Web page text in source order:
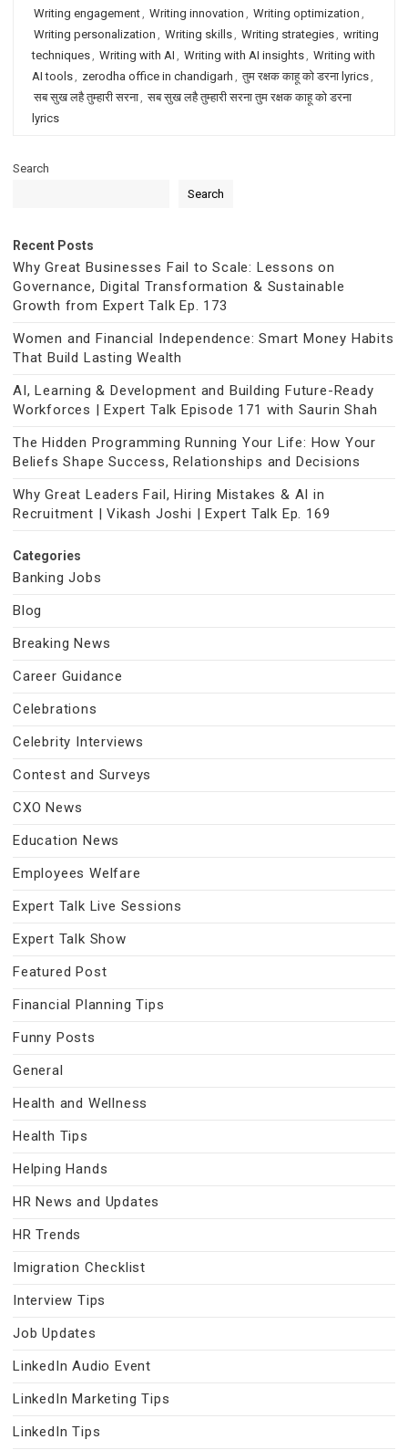
Writing engagement, Writing innovation , Writing optimization ,
Writing personalization , Writing skills, Writing strategies, writing
techniques, Writing with AI , Writing with AI insights, Writing with
AI tools, zerodha office in chandigarh , तुम रक्षक काहू को डरना lyrics,
सब सुख लहै तुम्हारी सरना, सब सुख लहै तुम्हारी सरना तुम रक्षक काहू को डरना
lyrics
Search
Search
Recent Posts
Why Great Businesses Fail to Scale: Lessons on
Governance, Digital Transformation & Sustainable
Growth from Expert Talk Ep. 173
Women and Financial Independence: Smart Money Habits
That Build Lasting Wealth
AI, Learning & Development and Building Future-Ready
Workforces | Expert Talk Episode 171 with Saurin Shah
The Hidden Programming Running Your Life: How Your
Beliefs Shape Success, Relationships and Decisions
Why Great Leaders Fail, Hiring Mistakes & AI in
Recruitment | Vikash Joshi | Expert Talk Ep. 169
Categories
Banking Jobs
Blog
Breaking News
Career Guidance
Celebrations
Celebrity Interviews
Contest and Surveys
CXO News
Education News
Employees Welfare
Expert Talk Live Sessions
Expert Talk Show
Featured Post
Financial Planning Tips
Funny Posts
General
Health and Wellness
Health Tips
Helping Hands
HR News and Updates
HR Trends
Imigration Checklist
Interview Tips
Job Updates
LinkedIn Audio Event
LinkedIn Marketing Tips
LinkedIn Tips